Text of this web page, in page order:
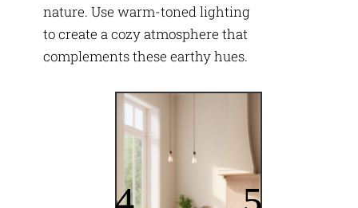
nature. Use warm-toned lighting
to create a cozy atmosphere that
complements these earthy hues.